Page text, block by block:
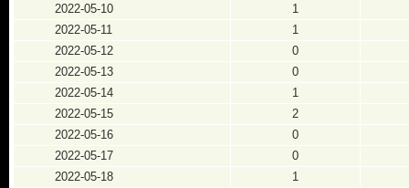
2022-05-10
1
2022-05-11
1
2022-05-12
0
2022-05-13
0
2022-05-14
1
2022-05-15
2
2022-05-16
0
2022-05-17
0
2022-05-18
1